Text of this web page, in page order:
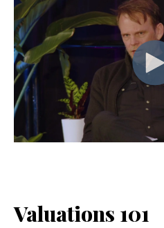
Valuations 101